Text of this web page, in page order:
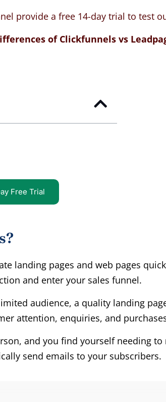
provide a free 14-day trial to test
of Clickfunnels vs
Free Trial
landing pages and web pages
and enter your sales funnel.
audience, a quality landing
attention, enquiries, and
and you find yourself needing
send emails to your subscribers.